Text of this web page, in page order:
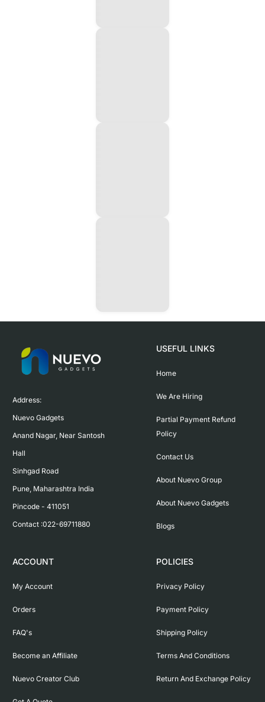
Address:
Nuevo Gadgets
Anand Nagar, Near Santosh
Hall
Sinhgad Road
Pune, Maharashtra India
Pincode - 411051
Contact :022-69711880
USEFUL LINKS
Home
We Are Hiring
Partial Payment Refund
Policy
Contact Us
About Nuevo Group
About Nuevo Gadgets
Blogs
ACCOUNT
My Account
Orders
FAQ's
Become an Affiliate
Nuevo Creator Club
POLICIES
Privacy Policy
Payment Policy
Shipping Policy
Terms And Conditions
Return And Exchange Policy